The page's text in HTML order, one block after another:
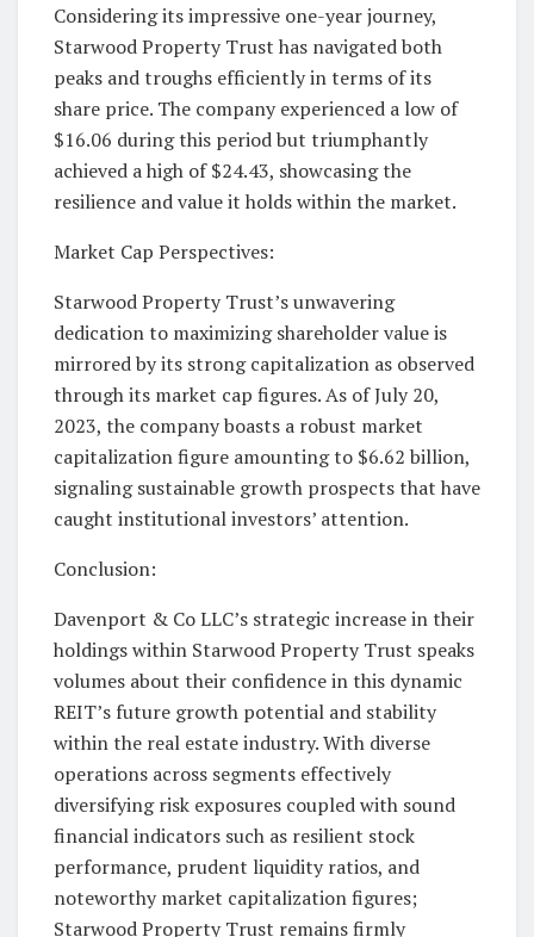
Considering its impressive one-year journey,
Starwood Property Trust has navigated both
peaks and troughs efficiently in terms of its
share price. The company experienced a low of
$16.06 during this period but triumphantly
achieved a high of $24.43, showcasing the
resilience and value it holds within the market.
Market Cap Perspectives:
Starwood Property Trust’s unwavering
dedication to maximizing shareholder value is
mirrored by its strong capitalization as observed
through its market cap figures. As of July 20,
2023, the company boasts a robust market
capitalization figure amounting to $6.62 billion,
signaling sustainable growth prospects that have
caught institutional investors’ attention.
Conclusion:
Davenport & Co LLC’s strategic increase in their
holdings within Starwood Property Trust speaks
volumes about their confidence in this dynamic
REIT’s future growth potential and stability
within the real estate industry. With diverse
operations across segments effectively
diversifying risk exposures coupled with sound
financial indicators such as resilient stock
performance, prudent liquidity ratios, and
noteworthy market capitalization figures;
Starwood Property Trust remains firmly